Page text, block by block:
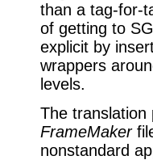
than a tag-for-
of getting to
explicit by
wrappers
levels.
The translation
FrameMaker
nonstandard